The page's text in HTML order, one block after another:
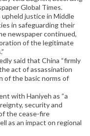
Global Times.
upheld justice in Middle
in safeguarding their
newspaper continued,
of the legitimate
said that China “firmly
act of assassination
of the basic norms of
with Haniyeh as “a
security and
the cease-fire
as an impact on regional